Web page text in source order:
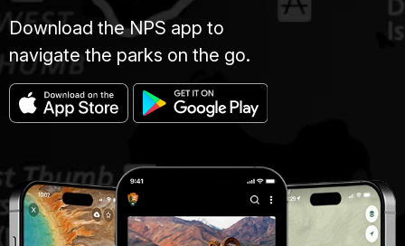
Download the NPS app to
navigate the parks on the go.